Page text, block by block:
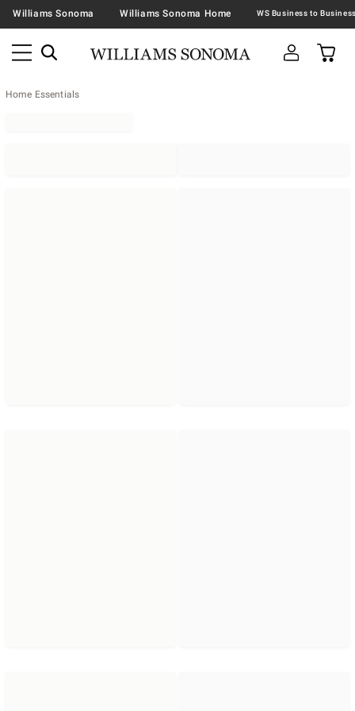
Williams Sonoma Williams Sonoma Home
Home Essentials